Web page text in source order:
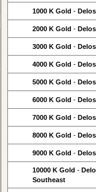
1000 K Gold -
2000 K Gold -
3000 K Gold -
4000 K Gold -
5000 K Gold -
6000 K Gold -
7000 K Gold -
8000 K Gold -
9000 K Gold -
10000 K Gold -
Southeast